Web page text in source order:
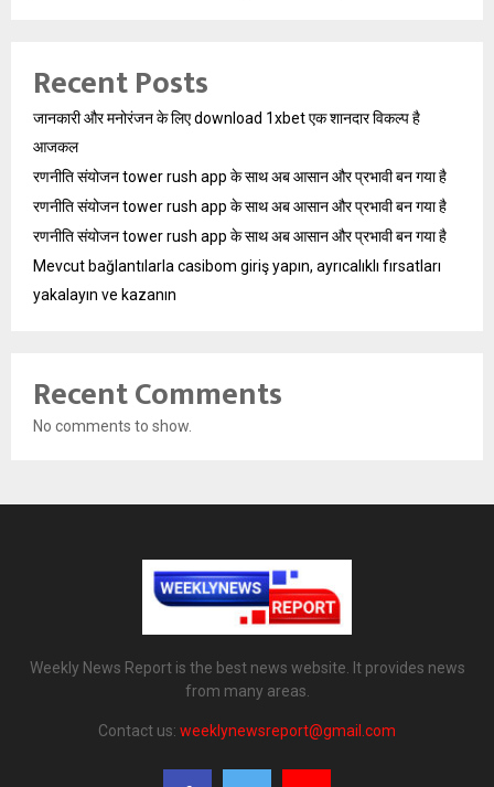
Recent Posts
जानकारी और मनोरंजन के लिए download 1xbet एक शानदार विकल्प है
आजकल
रणनीति संयोजन tower rush app के साथ अब आसान और प्रभावी बन गया है
रणनीति संयोजन tower rush app के साथ अब आसान और प्रभावी बन गया है
रणनीति संयोजन tower rush app के साथ अब आसान और प्रभावी बन गया है
Mevcut bağlantılarla casibom giriş yapın, ayrıcalıklı fırsatları
yakalayın ve kazanın
Recent Comments
No comments to show.
Weekly News Report is the best news website. It provides news
from many areas.
Contact us: weeklynewsreport@gmail.com